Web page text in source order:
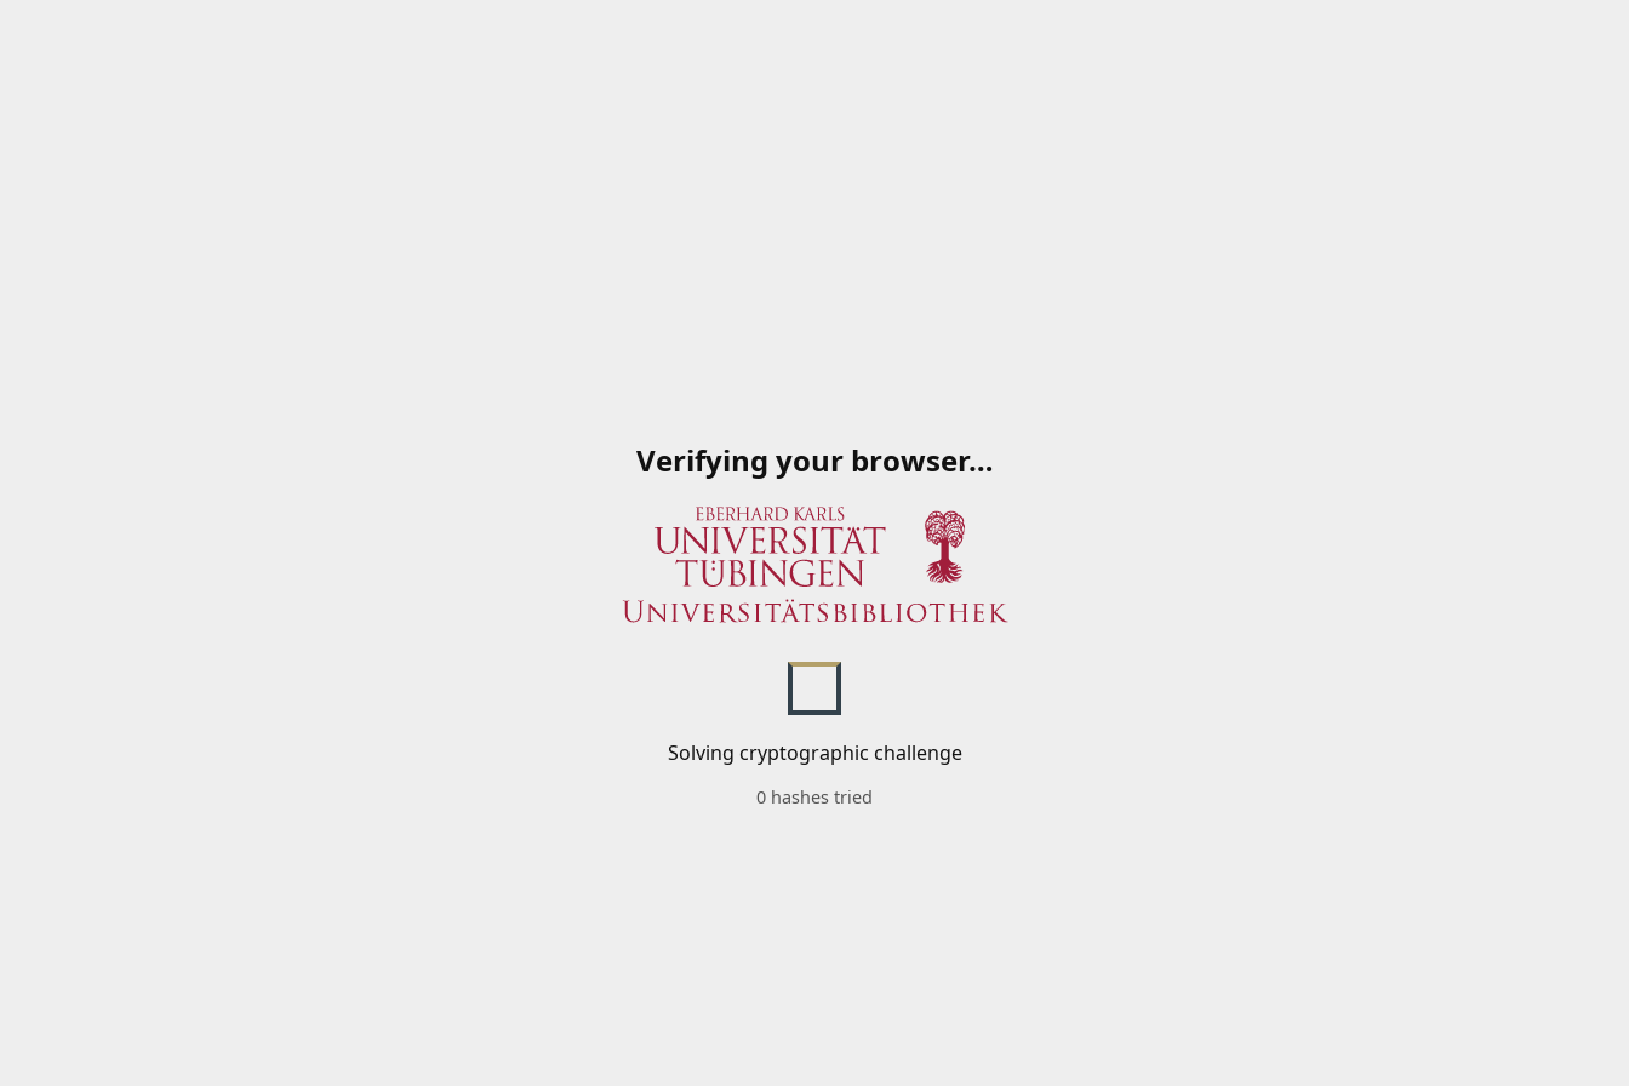
Verifying your browser…
Solving cryptographic challenge
0 hashes tried